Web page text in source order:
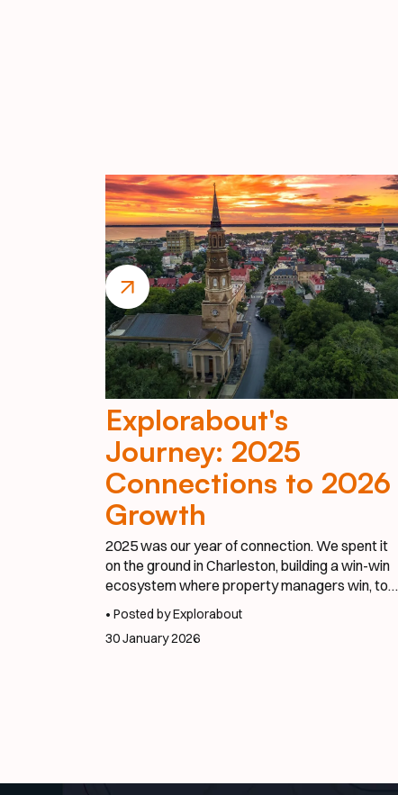
Explorabout's
Journey: 2025
Connections to 2026
Growth
2025 was our year of connection. We spent it
on the ground in Charleston, building a win-win
ecosystem where property managers win, tour
operators win, and guests have better stays.
We proved that when you make it effortless to
book a private chef or a local photographer,
• Posted by Explorabout
30 January 2026